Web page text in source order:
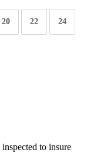
20 22 24
to insure